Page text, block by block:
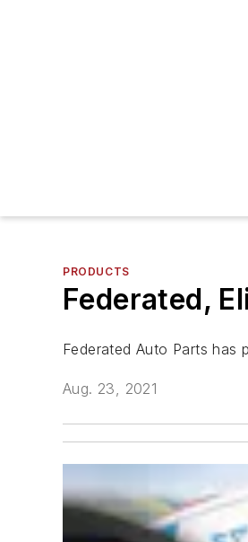
PRODUCTS
Federated,
Federated Auto Parts has
Aug. 23, 2021